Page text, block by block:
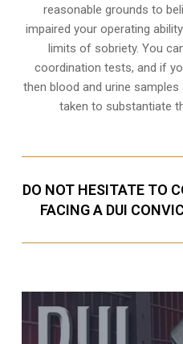
reasonable grounds to
impaired your operating
limits of sobriety. You
coordination tests, and if
then blood and urine
taken to substantiate
DO NOT HESITATE TO
FACING A DUI